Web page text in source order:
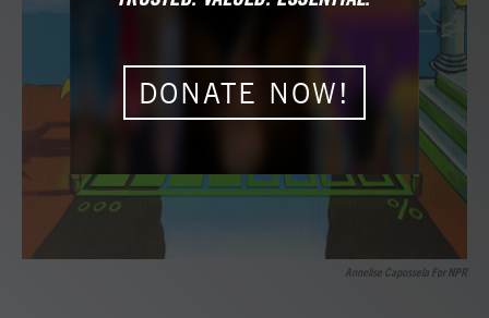
k
l
Annelise Capossela For NPR
DONATE NOW!